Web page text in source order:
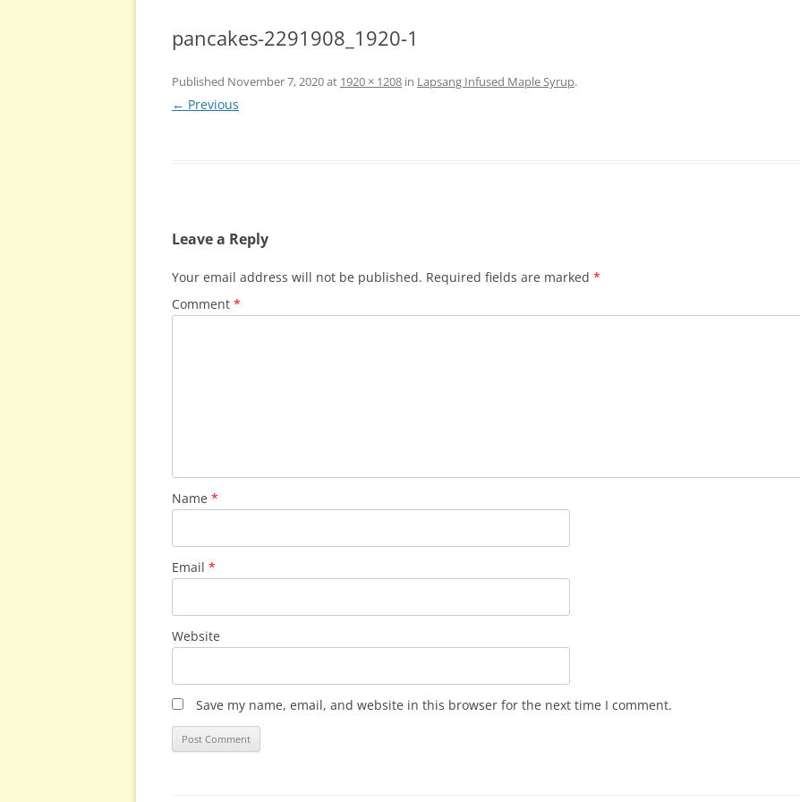
pancakes-2291908_1920-1
Published November 7, 2020at 1920 × 1208 in Lapsang Infused Maple Syrup.
← Previous
Leave a Reply
Your email address will not be published. Required fields are marked *
Comment *
Name *
Email *
Website
Save my name, email, and website in this browser for the next time I comment.